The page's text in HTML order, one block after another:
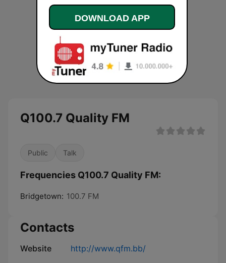
Q100.7 Quality FM
Public Talk
Frequencies Q100.7 Quality FM:
Bridgetown: 100.7 FM
Contacts
Website http://www.qfm.bb/
DOWNLOAD APP